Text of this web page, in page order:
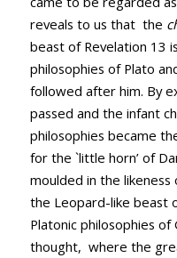
reveals to us that the
beast of Revelation 13
philosophies of Plato
followed after him. By
passed and the infant
philosophies became
for the `little horn’ of
moulded in the
the Leopard-like beast
Platonic philosophies
thought, where the